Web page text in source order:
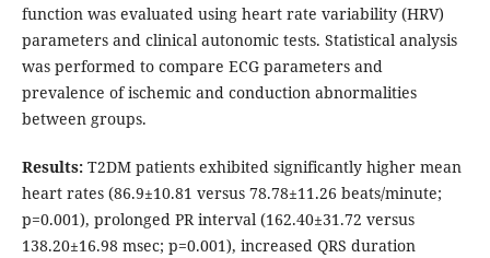
function was evaluated using heart rate variability (HRV)
parameters and clinical autonomic tests. Statistical analysis
was performed to compare ECG parameters and
prevalence of ischemic and conduction abnormalities
between groups.
Results:T2DM patients exhibited significantly higher mean
heart rates (86.9±10.81 versus 78.78±11.26 beats/minute;
p=0.001), prolonged PR interval (162.40±31.72 versus
138.20±16.98 msec; p=0.001), increased QRS duration